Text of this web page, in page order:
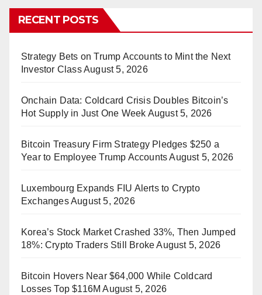
RECENT POSTS
Strategy Bets on Trump Accounts to Mint the Next
Investor ClassAugust 5, 2026
Onchain Data: Coldcard Crisis Doubles Bitcoin’s
Hot Supply in Just One Week August 5, 2026
Bitcoin Treasury Firm Strategy Pledges $250 a
Year to Employee Trump Accounts August 5, 2026
Luxembourg Expands FIU Alerts to Crypto
ExchangesAugust 5, 2026
Korea’s Stock Market Crashed 33%, Then Jumped
18%: Crypto Traders Still Broke August 5, 2026
Bitcoin Hovers Near $64,000 While Coldcard
Losses Top $116M August 5, 2026